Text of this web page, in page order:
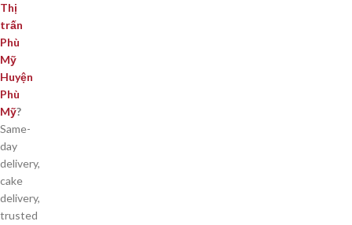
Thị
trấn
Phù
Mỹ
Huyện
Phù
Mỹ?
Same-
day
delivery,
cake
delivery,
trusted